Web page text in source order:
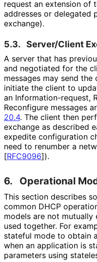
request an extension of
addresses or delegated
exchange).
5.3. Server/Client
A server that has
and negotiated for the
messages may send
initiate the client to
an Information-request,
Reconfigure messages
20.4. The client then
exchange as described
expedite configuration
need to renumber a
[RFC9096]).
6. Operational
This section describes
common DHCP
models are not mutually
used together. For
stateful mode to obtain
when an application is
parameters using